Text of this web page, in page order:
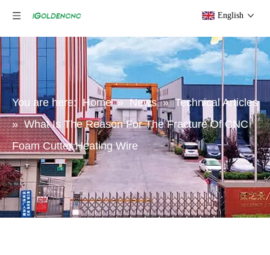
English
You are here: Home » News » Technical Articles
» What Is The Reason For The Fracture Of CNC
Foam Cutter Heating Wire